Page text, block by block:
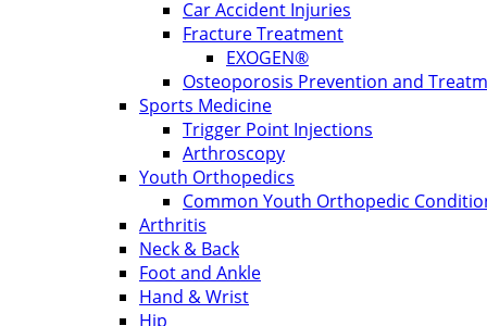
Car Accident Injuries
Fracture Treatment
EXOGEN®
Osteoporosis Prevention and
Sports Medicine
Trigger Point Injections
Arthroscopy
Youth Orthopedics
Common Youth Orthopedic
Arthritis
Neck & Back
Foot and Ankle
Hand & Wrist
Hip